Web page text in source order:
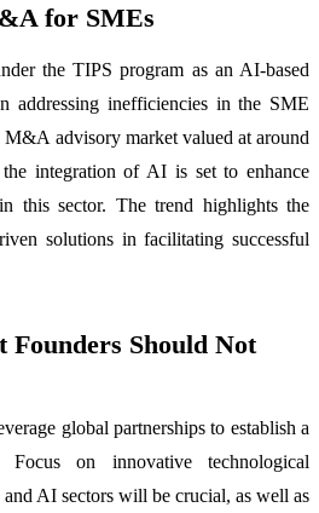
for SMEs
the TIPS program as an AI-based
addressing inefficiencies in the SME
advisory market valued at around
integration of AI is set to enhance
this sector. The trend highlights the
solutions in facilitating successful
Should Not
global partnerships to establish a
on innovative technological
AI sectors will be crucial, as well as